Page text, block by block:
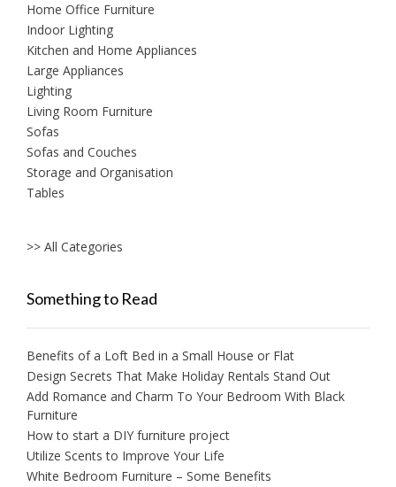
Home Office Furniture
Indoor Lighting
Kitchen and Home Appliances
Large Appliances
Lighting
Living Room Furniture
Sofas
Sofas and Couches
Storage and Organisation
Tables
>> All Categories
Something to Read
Benefits of a Loft Bed in a Small House or Flat
Design Secrets That Make Holiday Rentals Stand Out
Add Romance and Charm To Your Bedroom With Black
Furniture
How to start a DIY furniture project
Utilize Scents to Improve Your Life
White Bedroom Furniture – Some Benefits